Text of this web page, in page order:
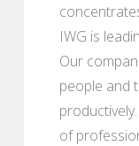
IWG is
Our
people and
of